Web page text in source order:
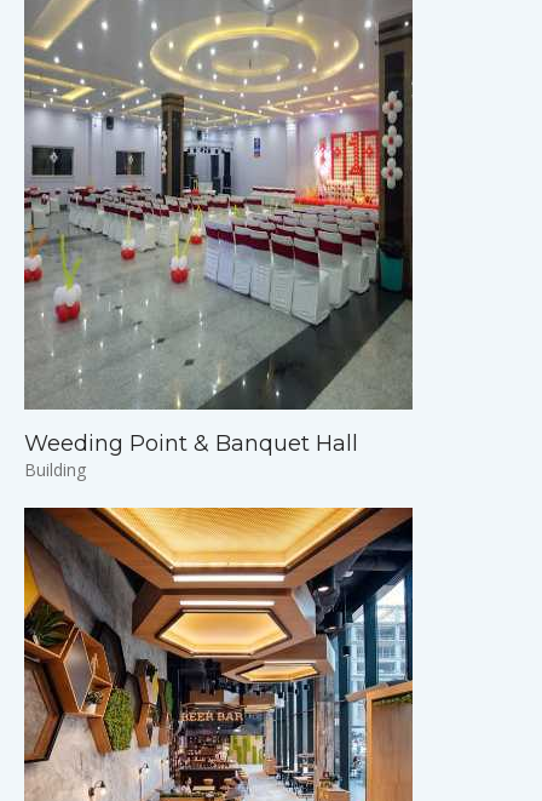
Weeding Point & Banquet Hall
Building